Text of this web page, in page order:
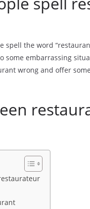
the word
embarrassing
wrong and offer